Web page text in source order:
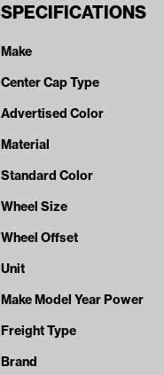
SPECIFICATIONS
Make
Center Cap Type
Advertised Color
Material
Standard Color
Wheel Size
Wheel Offset
Unit
Make Model Year Power
Freight Type
Brand